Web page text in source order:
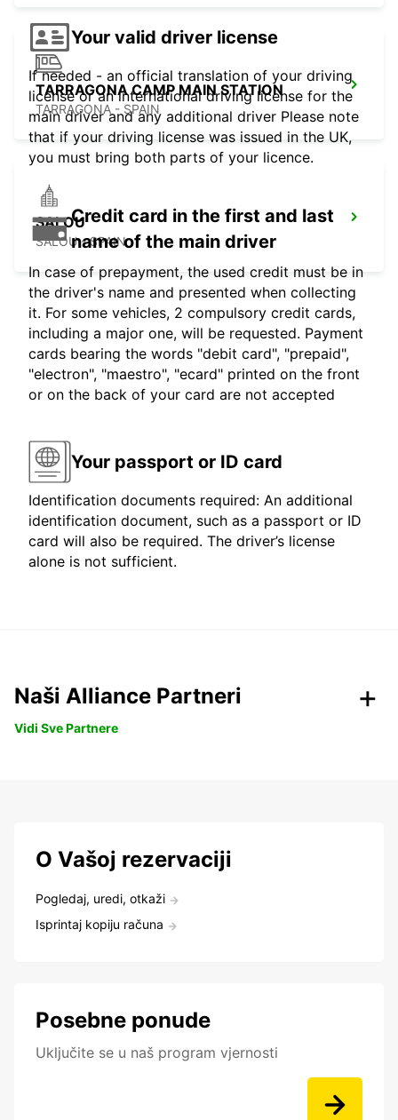
TARRAGONA CAMP MAIN STATION
TARRAGONA - SPAIN
SALOU
SALOU - SPAIN
Your valid driver license
If needed - an official translation of your driving
license or an international driving license for the
main driver and any additional driver Please note
that if your driving license was issued in the UK,
you must bring both parts of your licence.
Credit card in the first and last
name of the main driver
In case of prepayment, the used credit must be in
the driver's name and presented when collecting
it. For some vehicles, 2 compulsory credit cards,
including a major one, will be requested. Payment
cards bearing the words "debit card", "prepaid",
"electron", "maestro", "ecard" printed on the front
or on the back of your card are not accepted
Your passport or ID card
Identification documents required: An additional
identification document, such as a passport or ID
card will also be required. The driver’s license
alone is not sufficient.
Naši Alliance Partneri
Vidi Sve Partnere
O Vašoj rezervaciji
Pogledaj, uredi, otkaži
Isprintaj kopiju računa
Posebne ponude
Uključite se u naš program vjernosti